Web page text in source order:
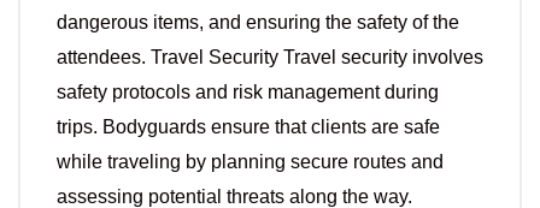
dangerous items, and ensuring the safety of the
attendees. Travel Security Travel security involves
safety protocols and risk management during
trips. Bodyguards ensure that clients are safe
while traveling by planning secure routes and
assessing potential threats along the way.